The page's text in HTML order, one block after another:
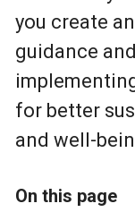
you create
guidance
for better
and well-
On this page